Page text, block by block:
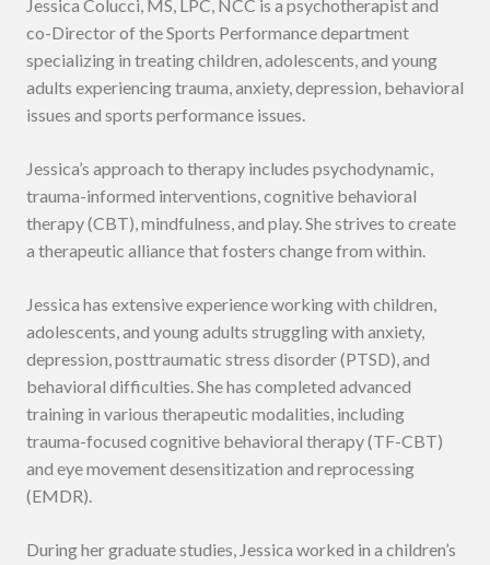
Jessica Colucci, MS, LPC, NCC is a psychotherapist and
co-Director of the Sports Performance department
specializing in treating children, adolescents, and young
adults experiencing trauma, anxiety, depression, behavioral
issues and sports performance issues.
Jessica’s approach to therapy includes psychodynamic,
trauma-informed interventions, cognitive behavioral
therapy (CBT), mindfulness, and play. She strives to create
a therapeutic alliance that fosters change from within.
Jessica has extensive experience working with children,
adolescents, and young adults struggling with anxiety,
depression, posttraumatic stress disorder (PTSD), and
behavioral difficulties. She has completed advanced
training in various therapeutic modalities, including
trauma-focused cognitive behavioral therapy (TF-CBT)
and eye movement desensitization and reprocessing
(EMDR).
During her graduate studies, Jessica worked in a children’s